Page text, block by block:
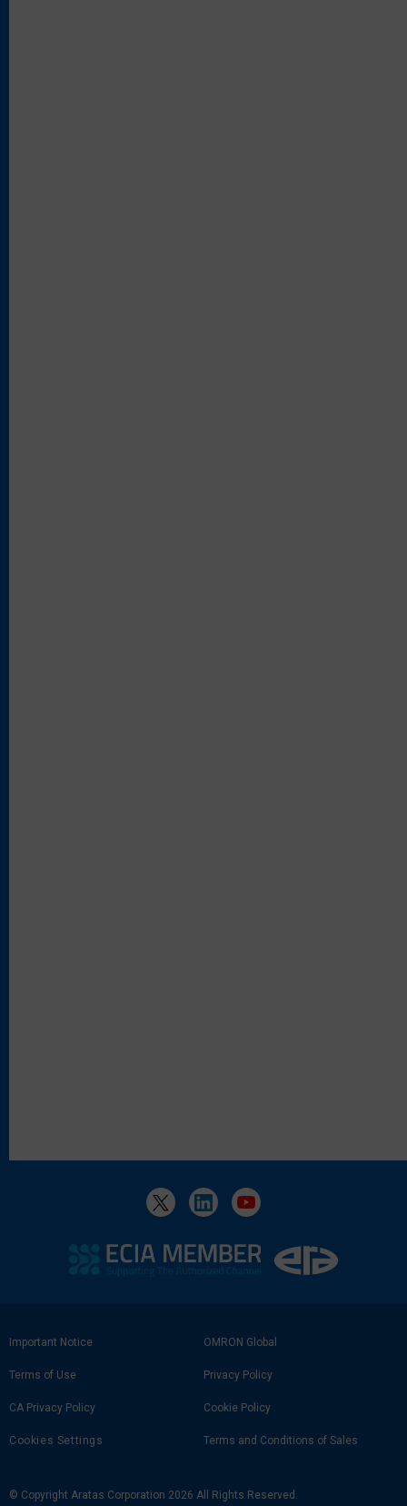
Footer
Link
Important Notice OMRON Global
Terms of Use Privacy Policy
CA Privacy Policy Cookie Policy
Cookies Settings Terms and Conditions of Sales
© Copyright Aratas Corporation 2026 All Rights Reserved.